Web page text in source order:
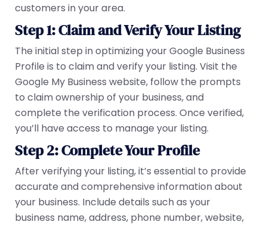
customers in your area.
Step 1: Claim and Verify Your Listing
The initial step in optimizing your Google Business
Profile is to claim and verify your listing. Visit the
Google My Business website, follow the prompts
to claim ownership of your business, and
complete the verification process. Once verified,
you’ll have access to manage your listing.
Step 2: Complete Your Profile
After verifying your listing, it’s essential to provide
accurate and comprehensive information about
your business. Include details such as your
business name, address, phone number, website,